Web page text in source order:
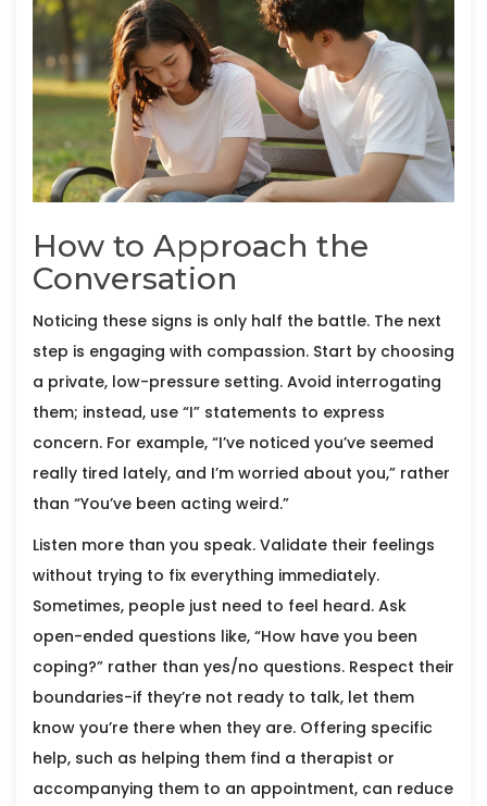
How to Approach the
Conversation
Noticing these signs is only half the battle. The next
step is engaging with compassion. Start by choosing
a private, low-pressure setting. Avoid interrogating
them; instead, use “I” statements to express
concern. For example, “I’ve noticed you’ve seemed
really tired lately, and I’m worried about you,” rather
than “You’ve been acting weird.”
Listen more than you speak. Validate their feelings
without trying to fix everything immediately.
Sometimes, people just need to feel heard. Ask
open-ended questions like, “How have you been
coping?” rather than yes/no questions. Respect their
boundaries-if they’re not ready to talk, let them
know you’re there when they are. Offering specific
help, such as helping them find a therapist or
accompanying them to an appointment, can reduce